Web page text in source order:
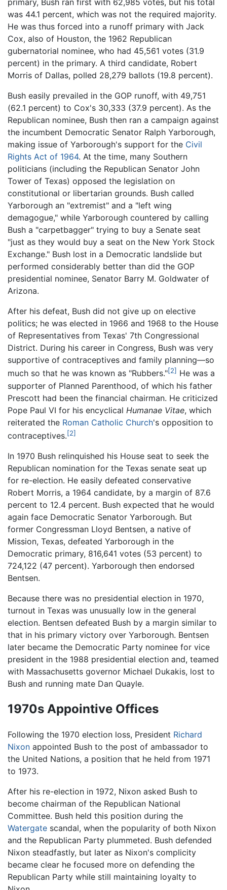
primary, Bush ran first with 62,985 votes, but his total
was 44.1 percent, which was not the required majority.
He was thus forced into a runoff primary with Jack
Cox, also of Houston, the 1962 Republican
gubernatorial nominee, who had 45,561 votes (31.9
percent) in the primary. A third candidate, Robert
Morris of Dallas, polled 28,279 ballots (19.8 percent).
Bush easily prevailed in the GOP runoff, with 49,751
(62.1 percent) to Cox's 30,333 (37.9 percent). As the
Republican nominee, Bush then ran a campaign against
the incumbent Democratic Senator Ralph Yarborough,
making issue of Yarborough's support for the Civil
Rights Act of 1964. At the time, many Southern
politicians (including the Republican Senator John
Tower of Texas) opposed the legislation on
constitutional or libertarian grounds. Bush called
Yarborough an "extremist" and a "left wing
demagogue," while Yarborough countered by calling
Bush a "carpetbagger" trying to buy a Senate seat
"just as they would buy a seat on the New York Stock
Exchange." Bush lost in a Democratic landslide but
performed considerably better than did the GOP
presidential nominee, Senator Barry M. Goldwater of
Arizona.
After his defeat, Bush did not give up on elective
politics; he was elected in 1966 and 1968 to the House
of Representatives from Texas' 7th Congressional
District. During his career in Congress, Bush was very
supportive of contraceptives and family planning—so
much so that he was known as "Rubbers."[2] He was a
supporter of Planned Parenthood, of which his father
Prescott had been the financial chairman. He criticized
Pope Paul VI for his encyclical Humanae Vitae, which
reiterated the Roman Catholic Church's opposition to
contraceptives.[2]
In 1970 Bush relinquished his House seat to seek the
Republican nomination for the Texas senate seat up
for re-election. He easily defeated conservative
Robert Morris, a 1964 candidate, by a margin of 87.6
percent to 12.4 percent. Bush expected that he would
again face Democratic Senator Yarborough. But
former Congressman Lloyd Bentsen, a native of
Mission, Texas, defeated Yarborough in the
Democratic primary, 816,641 votes (53 percent) to
724,122 (47 percent). Yarborough then endorsed
Bentsen.
Because there was no presidential election in 1970,
turnout in Texas was unusually low in the general
election. Bentsen defeated Bush by a margin similar to
that in his primary victory over Yarborough. Bentsen
later became the Democratic Party nominee for vice
president in the 1988 presidential election and, teamed
with Massachusetts governor Michael Dukakis, lost to
Bush and running mate Dan Quayle.
1970s Appointive Offices
Following the 1970 election loss, President Richard
Nixon appointed Bush to the post of ambassador to
the United Nations, a position that he held from 1971
to 1973.
After his re-election in 1972, Nixon asked Bush to
become chairman of the Republican National
Committee. Bush held this position during the
Watergate scandal, when the popularity of both Nixon
and the Republican Party plummeted. Bush defended
Nixon steadfastly, but later as Nixon's complicity
became clear he focused more on defending the
Republican Party while still maintaining loyalty to